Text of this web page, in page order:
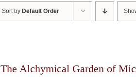
Sort by Default Order
The Alchymical Garden of